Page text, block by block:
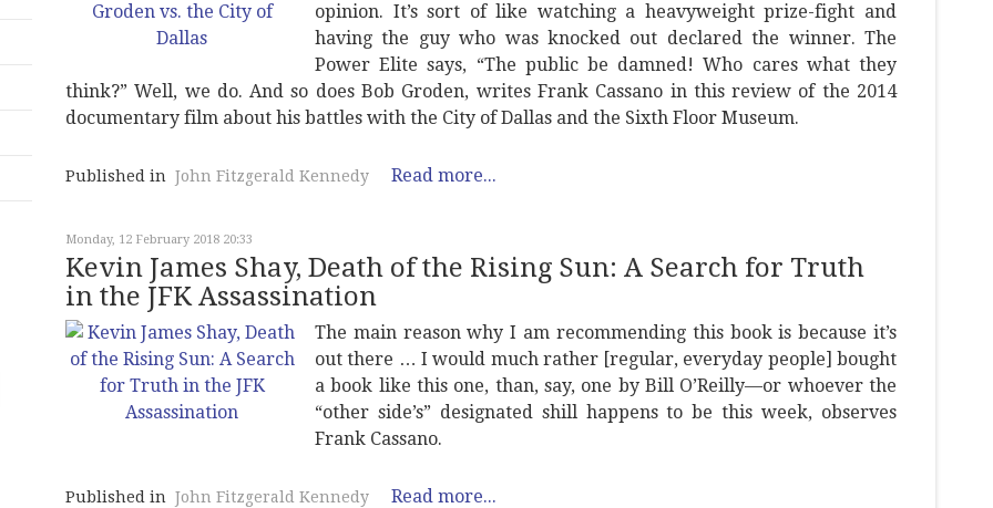
opinion. It’s sort of like watching a heavyweight prize-fight and
having the guy who was knocked out declared the winner. The
Power Elite says, “The public be damned! Who cares what they
think?” Well, we do. And so does Bob Groden, writes Frank Cassano in this review of the 2014
documentary film about his battles with the City of Dallas and the Sixth Floor Museum.
Published in John Fitzgerald Kennedy Read more...
Monday, 12 February 2018 20:33
Kevin James Shay, Death of the Rising Sun: A Search for Truth
in the JFK Assassination
The main reason why I am recommending this book is because it’s
out there … I would much rather [regular, everyday people] bought
a book like this one, than, say, one by Bill O’Reilly—or whoever the
“other side’s” designated shill happens to be this week, observes
Frank Cassano.
Published in John Fitzgerald Kennedy Read more...